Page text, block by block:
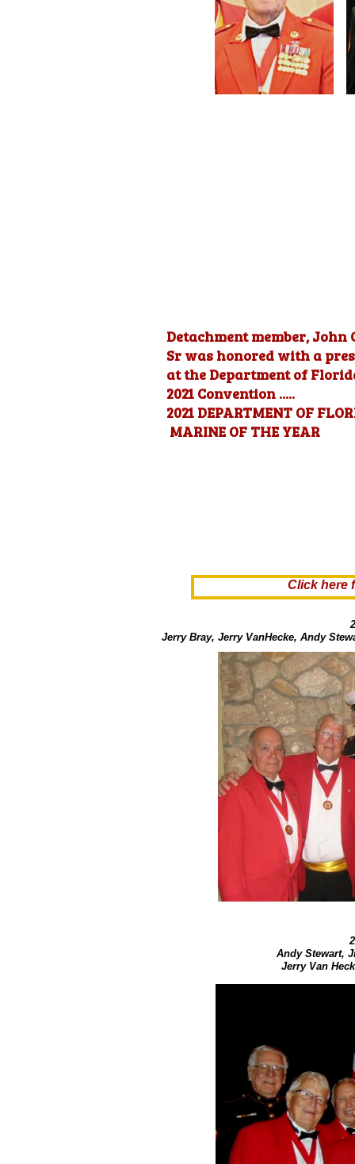
Jerry Bray, Jerry VanHecke, Andy
Andy Stewart,
Jerry Van
Click
Detachment member, John
Sr was honored with a
at the Department of
2021 Convention .....
2021 DEPARTMENT OF
MARINE OF THE YEAR